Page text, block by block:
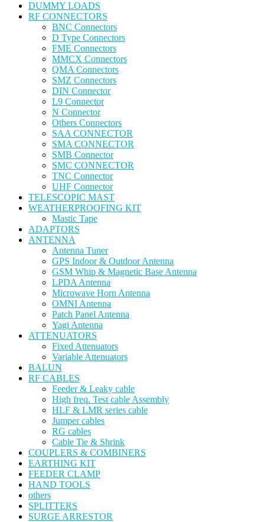
DUMMY LOADS
RF CONNECTORS
BNC Connectors
D Type Connectors
FME Connectors
MMCX Connectors
QMA Connectors
SMZ Connectors
DIN Connector
L9 Connector
N Connector
Others Connectors
SAA CONNECTOR
SMA CONNECTOR
SMB Connector
SMC CONNECTOR
TNC Connector
UHF Connector
TELESCOPIC MAST
WEATHERPROOFING KIT
Mastic Tape
ADAPTORS
ANTENNA
Antenna Tuner
GPS Indoor & Outdoor Antenna
GSM Whip & Magnetic Base Antenna
LPDA Antenna
Microwave Horn Antenna
OMNI Antenna
Patch Panel Antenna
Yagi Antenna
ATTENUATORS
Fixed Attenuators
Variable Attenuators
BALUN
RF CABLES
Feeder & Leaky cable
High freq. Test cable Assembly
HLF & LMR series cable
Jumper cables
RG cables
Cable Tie & Shrink
COUPLERS & COMBINERS
EARTHING KIT
FEEDER CLAMP
HAND TOOLS
others
SPLITTERS
SURGE ARRESTOR